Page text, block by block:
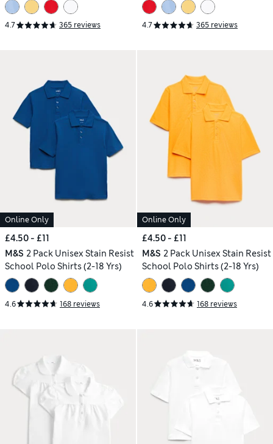
4.7 365 reviews 4.7 365 reviews
Online Only
£4.50 - £11
M&S 2 Pack Unisex Stain Resist
School Polo Shirts (2-18 Yrs)
4.6 168 reviews
Online Only
£4.50 - £11
M&S 2 Pack Unisex Stain Resist
School Polo Shirts (2-18 Yrs)
4.6 168 reviews